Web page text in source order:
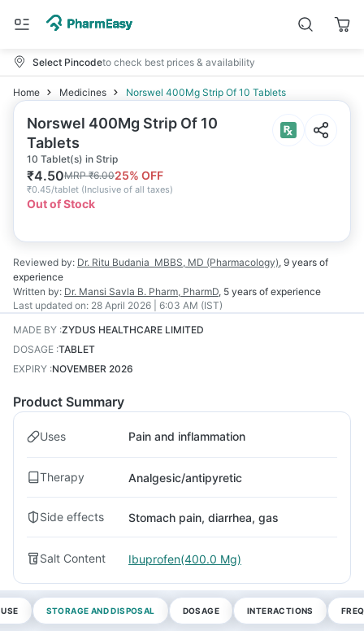
Select Pincodeto check best prices & availability
Home Medicines Norswel 400Mg Strip Of 10 Tablets
Norswel 400Mg Strip Of 10
Tablets
10 Tablet(s) in Strip
₹4.50MRP₹6.0025% OFF
₹0.45/tablet (Inclusive of all taxes)
Out of Stock
Reviewed by: Dr. Ritu Budania MBBS, MD (Pharmacology), 9 years of
experience
Written by: Dr. Mansi Savla B. Pharm, PharmD, 5 years of experience
Last updated on: 28 April 2026 | 6:03 AM (IST)
MADE BY :ZYDUS HEALTHCARE LIMITED
DOSAGE :TABLET
EXPIRY :NOVEMBER 2026
Product Summary
Uses Pain and inflammation
Therapy Analgesic/antipyretic
Side effects Stomach pain, diarrhea, gas
Salt Content Ibuprofen(400.0 Mg)
STORAGE AND DISPOSAL DOSAGE INTERACTIONS